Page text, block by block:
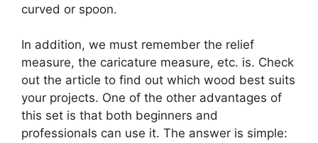
curved or spoon.
In addition, we must remember the relief
measure, the caricature measure, etc. is. Check
out the article to find out which wood best suits
your projects. One of the other advantages of
this set is that both beginners and
professionals can use it. The answer is simple: